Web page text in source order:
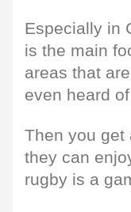
Especially in
is the main
areas that
even heard
Then you get
they can
rugby is a